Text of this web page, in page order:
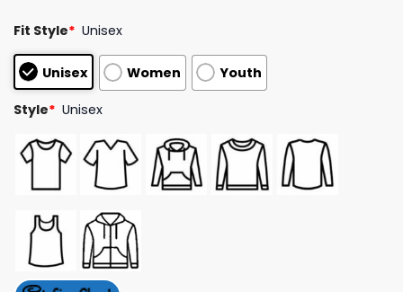
4.50out
based on
customer
ratings
Fit Style* Unisex
Unisex Women Youth
Style* Unisex